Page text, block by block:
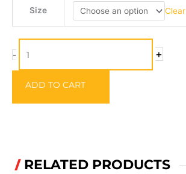
Size Clear
- +
ADD TO CART
/ RELATED PRODUCTS